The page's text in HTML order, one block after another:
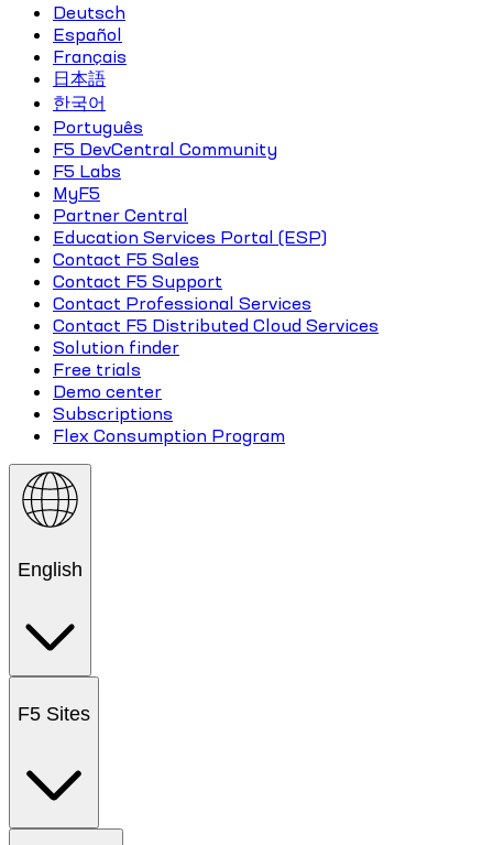
Deutsch
Español
Français
日本語
한국어
Português
F5 DevCentral Community
F5 Labs
MyF5
Partner Central
Education Services Portal (ESP)
Contact F5 Sales
Contact F5 Support
Contact Professional Services
Contact F5 Distributed Cloud Services
Solution finder
Free trials
Demo center
Subscriptions
Flex Consumption Program
English
F5 Sites